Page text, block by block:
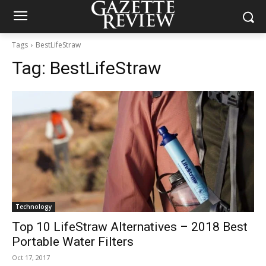
Tags BestLifeStraw
Tag: BestLifeStraw
Technology
Top 10 LifeStraw Alternatives – 2018 Best
Portable Water Filters
Oct 17, 2017